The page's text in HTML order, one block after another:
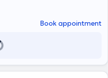
Ακαδημίας
(EAACI), το οποίο
εξετάσεις Γνώσεων
(Certificate of
Immunology,
1ο Βραβείο προφορικής
και το 1ο βραβείο
Book appointment